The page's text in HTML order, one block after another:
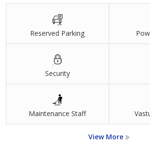
Reserved Parking
Security
Maintenance Staff
View More